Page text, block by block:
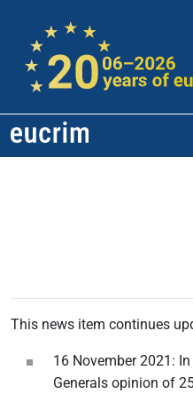
This news item continues
16 November 2021:
Generals opinion of